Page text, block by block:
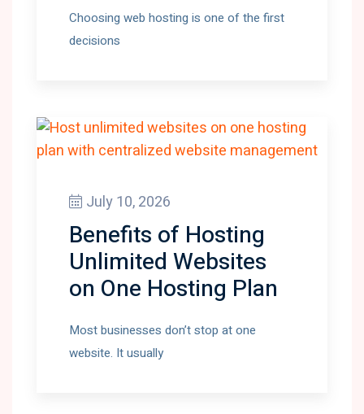
Choosing web hosting is one of the first
decisions
July 10, 2026
Benefits of Hosting
Unlimited Websites
on One Hosting Plan
Most businesses don’t stop at one
website. It usually